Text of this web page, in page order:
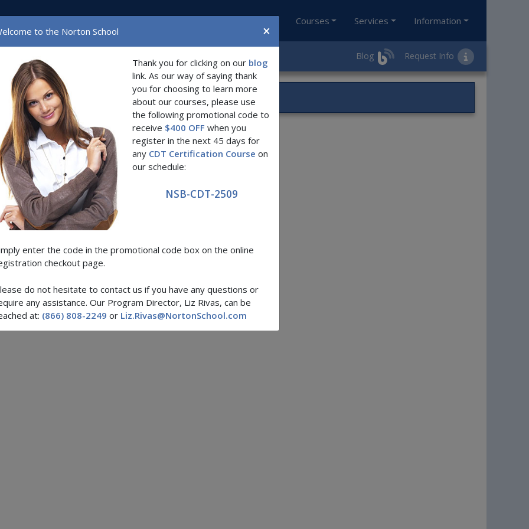
to the Norton School ×
Thank you for clicking on our blog
link. As our way of saying thank
you for choosing to learn more
about our courses, please use
the following promotional code to
receive $400 OFF when you
register in the next 45 days for
any CDT Certification Course on
our schedule:
NSB-CDT-2509
enter the code in the promotional code box on the online
checkout page.
do not hesitate to contact us if you have any questions or
any assistance. Our Program Director, Liz Rivas, can be
at: (866) 808-2249 or Liz.Rivas@NortonSchool.com
Blog Request Info
Courses Services Information
Region
There are no courses matching the selected type, region, and date.